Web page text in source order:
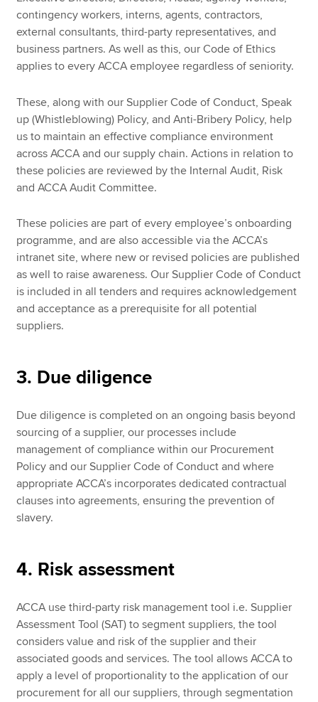
contingency workers, interns, agents, contractors,
external consultants, third-party representatives, and
business partners. As well as this, our Code of Ethics
applies to every ACCA employee regardless of seniority.
These, along with our Supplier Code of Conduct, Speak
up (Whistleblowing) Policy, and Anti-Bribery Policy, help
us to maintain an effective compliance environment
across ACCA and our supply chain. Actions in relation to
these policies are reviewed by the Internal Audit, Risk
and ACCA Audit Committee.
These policies are part of every employee’s onboarding
programme, and are also accessible via the ACCA’s
intranet site, where new or revised policies are published
as well to raise awareness. Our Supplier Code of Conduct
is included in all tenders and requires acknowledgement
and acceptance as a prerequisite for all potential
suppliers.
3. Due diligence
Due diligence is completed on an ongoing basis beyond
sourcing of a supplier, our processes include
management of compliance within our Procurement
Policy and our Supplier Code of Conduct and where
appropriate ACCA’s incorporates dedicated contractual
clauses into agreements, ensuring the prevention of
slavery.
4. Risk assessment
ACCA use third-party risk management tool i.e. Supplier
Assessment Tool (SAT) to segment suppliers, the tool
considers value and risk of the supplier and their
associated goods and services. The tool allows ACCA to
apply a level of proportionality to the application of our
procurement for all our suppliers, through segmentation